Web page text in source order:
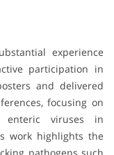
experience
participation in
and delivered
focusing on
enteric viruses in
work highlights the